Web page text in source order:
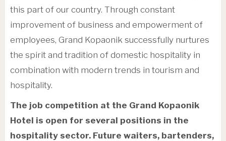
this part of our country. Through constant
improvement of business and empowerment of
employees, Grand Kopaonik successfully nurtures
the spirit and tradition of domestic hospitality in
combination with modern trends in tourism and
hospitality.
The job competition at the Grand Kopaonik
Hotel is open for several positions in the
hospitality sector. Future waiters, bartenders,